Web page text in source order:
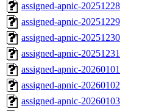
assigned-apnic-20251228
assigned-apnic-20251229
assigned-apnic-20251230
assigned-apnic-20251231
assigned-apnic-20260101
assigned-apnic-20260102
assigned-apnic-20260103